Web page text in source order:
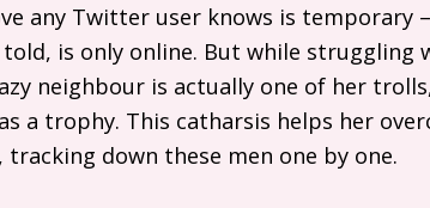
any Twitter user knows is temporary
told, is only online. But while struggling
neighbour is actually one of her
a trophy. This catharsis helps her
down these men one by one.